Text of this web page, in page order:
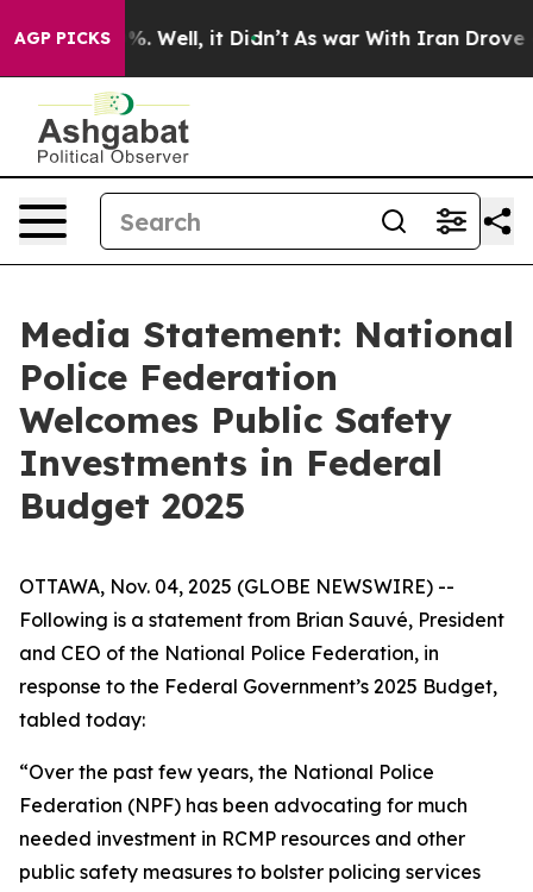
AGP PICKS
40%. Well, it Didn’t As war With Iran Drove oil
Media Statement: National
Police Federation
Welcomes Public Safety
Investments in Federal
Budget 2025
OTTAWA, Nov. 04, 2025 (GLOBE NEWSWIRE) --
Following is a statement from Brian Sauvé, President
and CEO of the National Police Federation, in
response to the Federal Government’s 2025 Budget,
tabled today:
“Over the past few years, the National Police
Federation (NPF) has been advocating for much
needed investment in RCMP resources and other
public safety measures to bolster policing services